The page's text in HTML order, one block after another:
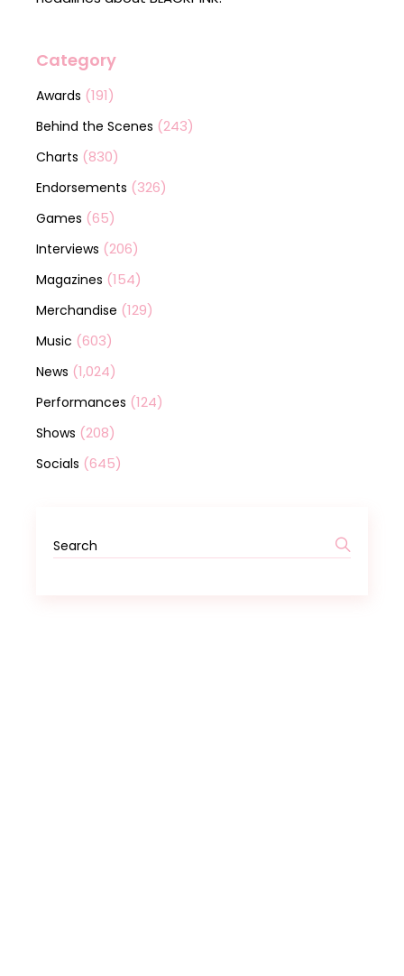
Category
Awards (191)
Behind the Scenes (243)
Charts (830)
Endorsements (326)
Games (65)
Interviews (206)
Magazines (154)
Merchandise (129)
Music (603)
News (1,024)
Performances (124)
Shows (208)
Socials (645)
Search
for: